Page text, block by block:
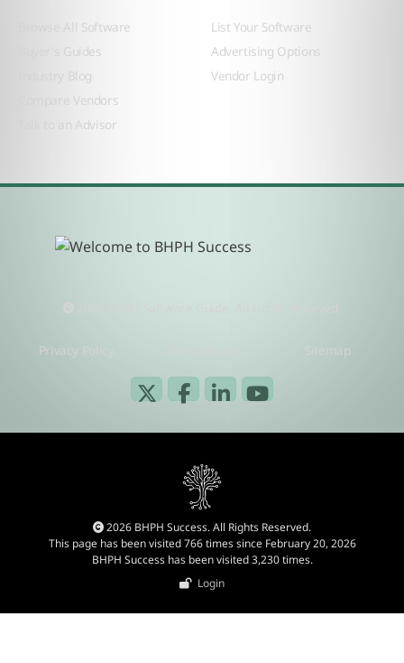
Browse All Software
Buyer's Guides
Industry Blog
Compare Vendors
Talk to an Advisor
List Your Software
Advertising Options
Vendor Login
Privacy Policy Sitemap
2026 BHPH Success. All Rights Reserved.
This page has been visited 766 times since February 20, 2026
BHPH Success has been visited 3,230 times.
Login